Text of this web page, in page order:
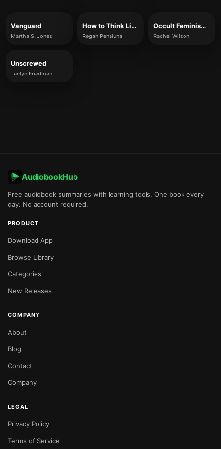
Vanguard
Martha S. Jones
How to Think Like a Woman: Four Women Philosophers Who Taught Me How to Love the Life of the Mind
Regan Penaluna
Occult Feminism: The Secret History of Women’s Liberation
Rachel Wilson
Unscrewed
Jaclyn Friedman
AudiobookHub
Free audiobook summaries with learning tools. One book every
day. No account required.
PRODUCT
Download App
Browse Library
Categories
New Releases
COMPANY
About
Blog
Contact
Company
LEGAL
Privacy Policy
Terms of Service